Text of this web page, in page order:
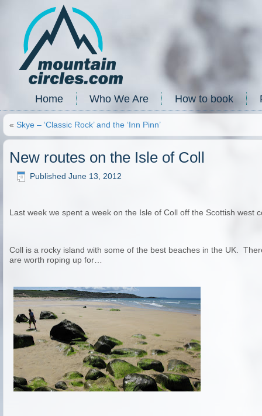
Home Who We Are How to book
« Skye – ‘Classic Rock’ and the ‘Inn Pinn’
New routes on the Isle of Coll
Published June 13, 2012
Last week we spent a week on the Isle of Coll off the Scottish west
Coll is a rocky island with some of the best beaches in the UK.
are worth roping up for…